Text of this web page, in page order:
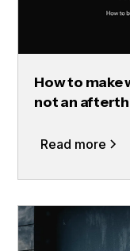
How to make
not an
Read more